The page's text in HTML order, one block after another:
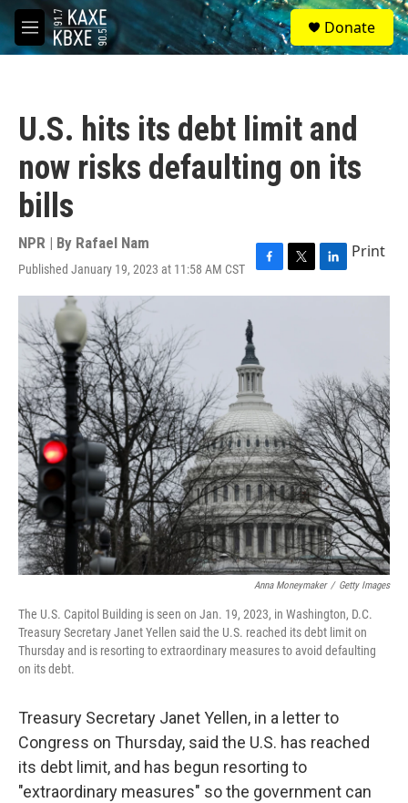
Skip to main content
M
e
S
e
a
Donate
U.S. hits its debt limit and
now risks defaulting on its
bills
NPR | By Rafael Nam
Published January 19, 2023 at 11:58 AM CST
F
a
b
o
o
k
T
w
L
i
I
n
Print
Anna Moneymaker / Getty Images
The U.S. Capitol Building is seen on Jan. 19, 2023, in Washington, D.C.
Treasury Secretary Janet Yellen said the U.S. reached its debt limit on
Thursday and is resorting to extraordinary measures to avoid defaulting
on its debt.
Treasury Secretary Janet Yellen, in a letter to
Congress on Thursday, said the U.S. has reached
its debt limit, and has begun resorting to
"extraordinary measures" so the government can